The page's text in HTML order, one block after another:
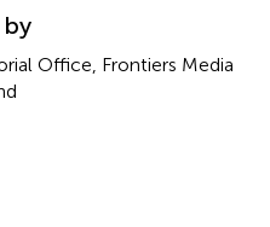
Office, Frontiers Media